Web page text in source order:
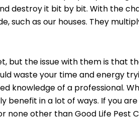
destroy it bit by bit. With the
such as our houses. They
but the issue with them is that
waste your time and energy
knowledge of a professional.
benefit in a lot of ways. If you
none other than Good Life Pest